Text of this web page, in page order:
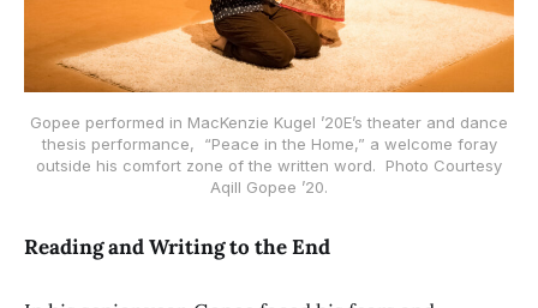
Gopee performed in MacKenzie Kugel ’20E’s theater and dance
thesis performance, “Peace in the Home,” a welcome foray
outside his comfort zone of the written word. Photo Courtesy
Aqill Gopee ’20.
Reading and Writing to the End